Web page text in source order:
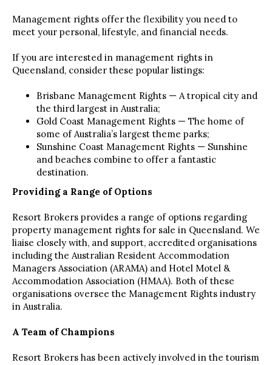
Management rights offer the flexibility you need to
meet your personal, lifestyle, and financial needs.
If you are interested in management rights in
Queensland, consider these popular listings:
Brisbane Management Rights — A tropical city and
the third largest in Australia;
Gold Coast Management Rights — The home of
some of Australia’s largest theme parks;
Sunshine Coast Management Rights — Sunshine
and beaches combine to offer a fantastic
destination.
Providing a Range of Options
Resort Brokers provides a range of options regarding
property management rights for sale in Queensland. We
liaise closely with, and support, accredited organisations
including the Australian Resident Accommodation
Managers Association (ARAMA) and Hotel Motel &
Accommodation Association (HMAA). Both of these
organisations oversee the Management Rights industry
in Australia.
A Team of Champions
Resort Brokers has been actively involved in the tourism